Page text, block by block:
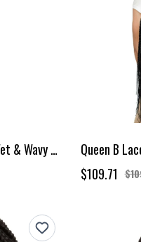
Queen B Goddess Box Braids Wet & Wavy - 22"
Queen B
$109.71